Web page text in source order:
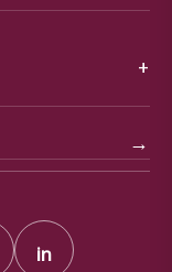
→
in